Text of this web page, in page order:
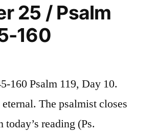
25 / Psalm
160
160 Psalm 119, Day 10.
The psalmist closes
today’s reading (Ps.